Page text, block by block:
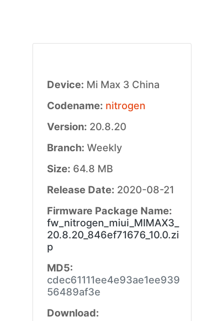
Device: Mi Max 3 China
Codename: nitrogen
Version: 20.8.20
Branch: Weekly
Size: 64.8 MB
Release Date: 2020-08-21
Firmware Package Name:
fw_nitrogen_miui_MIMAX3_
20.8.20_846ef71676_10.0.zi
p
MD5:
cdec61111ee4e93ae1ee939
56489af3e
Download: